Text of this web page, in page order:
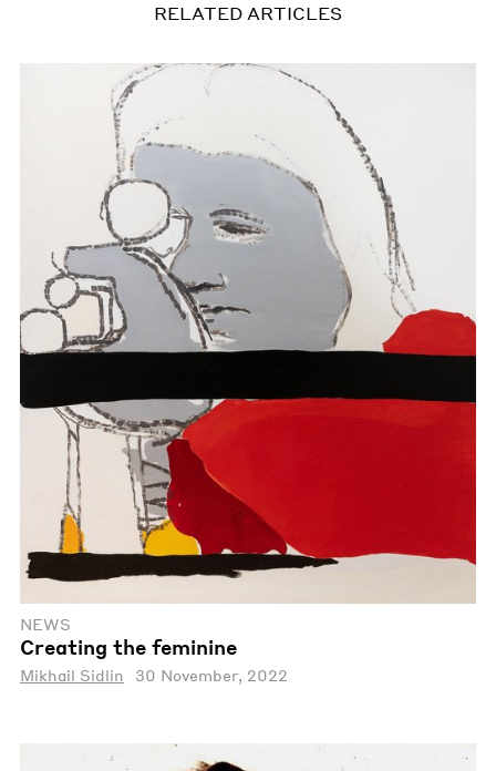
RELATED ARTICLES
NEWS
Creating the feminine
Mikhail Sidlin 30 November, 2022